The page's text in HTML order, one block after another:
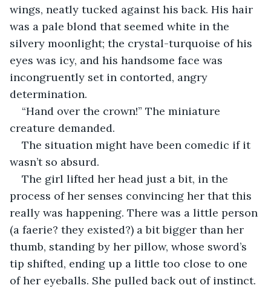
wings, neatly tucked against his back. His hair
was a pale blond that seemed white in the
silvery moonlight; the crystal-turquoise of his
eyes was icy, and his handsome face was
incongruently set in contorted, angry
determination.
“Hand over the crown!” The miniature
creature demanded.
The situation might have been comedic if it
wasn’t so absurd.
The girl lifted her head just a bit, in the
process of her senses convincing her that this
really was happening. There was a little person
(a faerie? they existed?) a bit bigger than her
thumb, standing by her pillow, whose sword’s
tip shifted, ending up a little too close to one
of her eyeballs. She pulled back out of instinct.